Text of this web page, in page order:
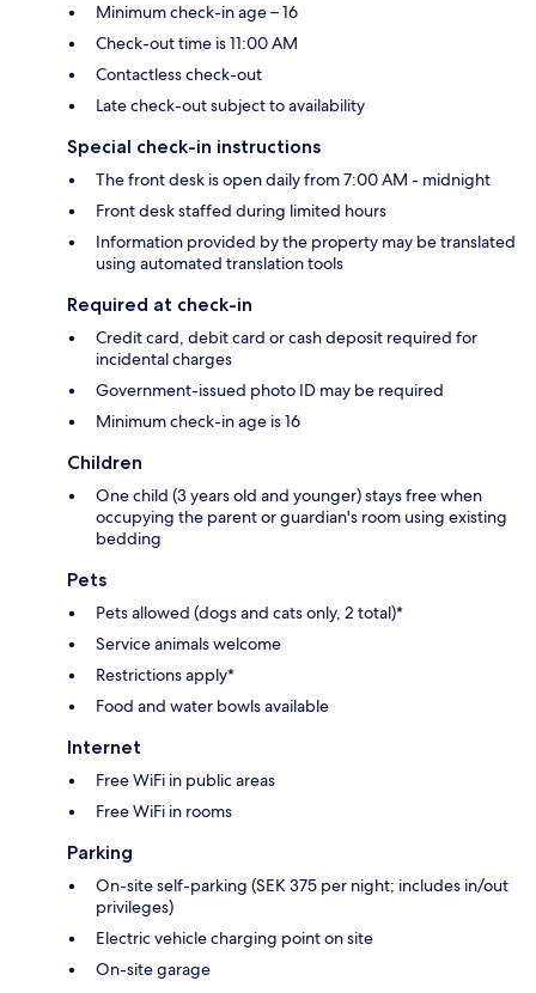
Minimum check-in age – 16
Check-out time is 11:00 AM
Contactless check-out
Late check-out subject to availability
Special check-in instructions
The front desk is open daily from 7:00 AM - midnight
Front desk staffed during limited hours
Information provided by the property may be translated
using automated translation tools
Required at check-in
Credit card, debit card or cash deposit required for
incidental charges
Government-issued photo ID may be required
Minimum check-in age is 16
Children
One child (3 years old and younger) stays free when
occupying the parent or guardian's room using existing
bedding
Pets
Pets allowed (dogs and cats only, 2 total)*
Service animals welcome
Restrictions apply*
Food and water bowls available
Internet
Free WiFi in public areas
Free WiFi in rooms
Parking
On-site self-parking (SEK 375 per night; includes in/out
privileges)
Electric vehicle charging point on site
On-site garage